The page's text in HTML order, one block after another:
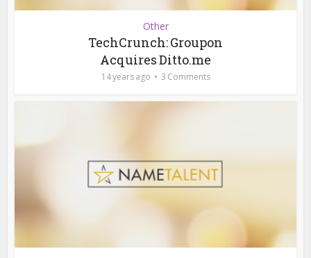
Other
TechCrunch: Groupon
Acquires Ditto.me
14 years ago 3 Comments